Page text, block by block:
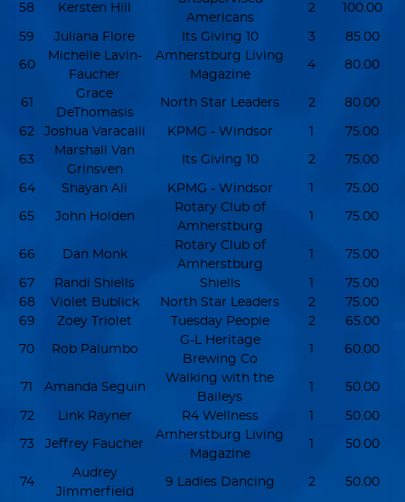
58 Kersten Hill
Americans
2 100.00
59 Juliana Flore Its Giving 10 3 85.00
60
Michelle Lavin-
Faucher
Amherstburg Living
Magazine
4 80.00
61
Grace
DeThomasis
North Star Leaders 2 80.00
62 Joshua Varacalli KPMG - Windsor 1 75.00
63
Marshall Van
Grinsven
Its Giving 10 2 75.00
64 Shayan Ali KPMG - Windsor 1 75.00
65 John Holden
Rotary Club of
Amherstburg
1 75.00
66 Dan Monk
Rotary Club of
Amherstburg
1 75.00
67 Randi Shiells Shiells 1
75.00
68
Violet Bublick North Star Leaders 2
75.00
69
Zoey Triolet Tuesday People 2 65.00
70 Rob Palumbo
G-L Heritage
Brewing Co
1 60.00
71 Amanda Seguin
Walking with the
Baileys
1 50.00
72 Link Rayner R4 Wellness 1 50.00
73 Jeffrey Faucher
Amherstburg Living
Magazine
1 50.00
74
Audrey
Jimmerfield
9 Ladies Dancing 2 50.00